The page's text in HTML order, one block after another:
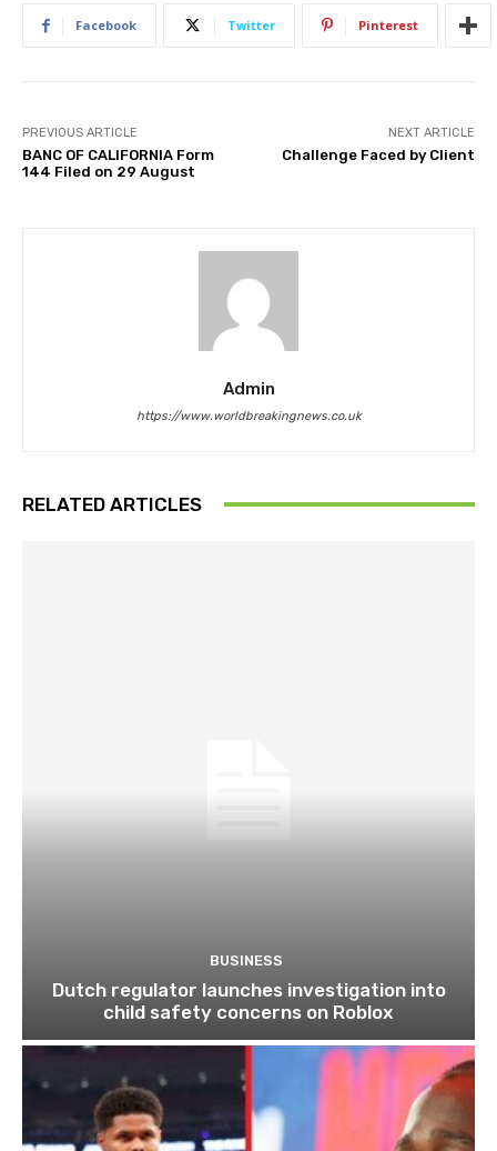
Facebook Twitter Pinterest
PREVIOUS ARTICLE
BANC OF CALIFORNIA Form
144 Filed on 29 August
NEXT ARTICLE
Challenge Faced by Client
Admin
https://www.worldbreakingnews.co.uk
RELATED ARTICLES
BUSINESS
Dutch regulator launches investigation into
child safety concerns on Roblox